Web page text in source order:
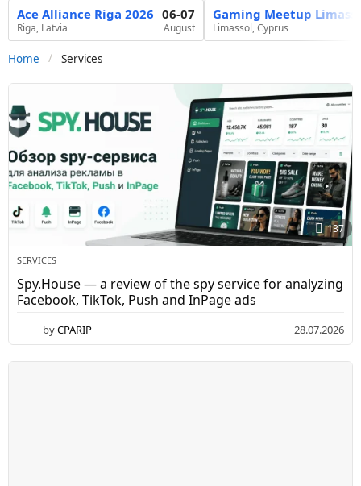
Ace Alliance Riga 2026
Riga, Latvia
06-07
August
Gaming Meetup
Limassol, Cyprus
Home Services
S
e
r
v
i
c
s
C
P
A
137
SERVICES
Spy.House — a review of the spy service for analyzing
Facebook, TikTok, Push and InPage ads
byCPARIP 28.07.2026
0
.